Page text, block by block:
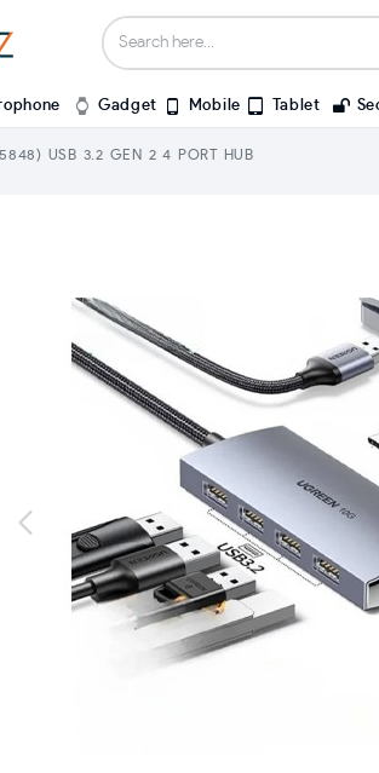
Gadget Mobile Tablet
USB 3.2 GEN 2 4 PORT HUB